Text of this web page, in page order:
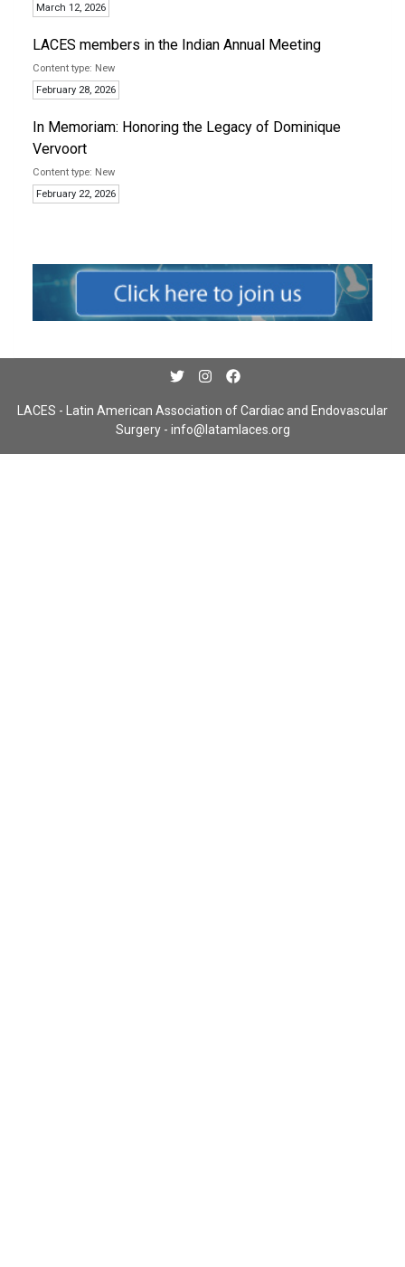
March 12, 2026
LACES members in the Indian Annual Meeting
New
February 28, 2026
In Memoriam: Honoring the Legacy of Dominique
Vervoort
New
February 22, 2026
LACES - Latin American Association of Cardiac and Endovascular
Surgery - info@latamlaces.org